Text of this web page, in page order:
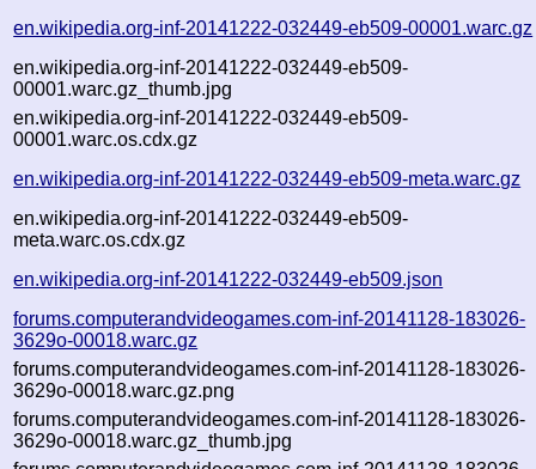
en.wikipedia.org-inf-20141222-032449-eb509-00001.warc.gz
en.wikipedia.org-inf-20141222-032449-eb509-
00001.warc.gz_thumb.jpg
en.wikipedia.org-inf-20141222-032449-eb509-
00001.warc.os.cdx.gz
en.wikipedia.org-inf-20141222-032449-eb509-meta.warc.gz
en.wikipedia.org-inf-20141222-032449-eb509-
meta.warc.os.cdx.gz
en.wikipedia.org-inf-20141222-032449-eb509.json
forums.computerandvideogames.com-inf-20141128-183026-
3629o-00018.warc.gz
forums.computerandvideogames.com-inf-20141128-183026-
3629o-00018.warc.gz.png
forums.computerandvideogames.com-inf-20141128-183026-
3629o-00018.warc.gz_thumb.jpg